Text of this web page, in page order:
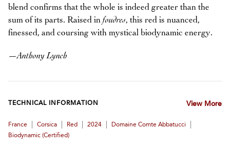
blend confirms that the whole is indeed greater than the
sum of its parts. Raised in foudres, this red is nuanced,
finessed, and coursing with mystical biodynamic energy.
—Anthony Lynch
TECHNICAL INFORMATION View More
France Corsica Red 2024 Domaine Comte Abbatucci
Biodynamic (certified)